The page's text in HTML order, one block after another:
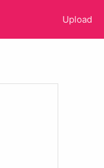
Upload